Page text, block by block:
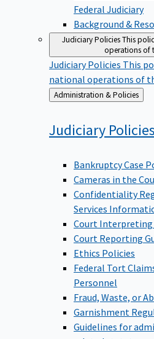
Federal Judiciary
Background &
Judiciary PoliciesThis
operations of
Judiciary Policies This
national operations of
Back
to
Administration & Policies
Judiciary Policies
Bankruptcy Case
Cameras in the
Confidentiality
Services
Court Interpreting
Court Reporting
Ethics Policies
Federal Tort
Personnel
Fraud, Waste, or
Garnishment
Guidelines for